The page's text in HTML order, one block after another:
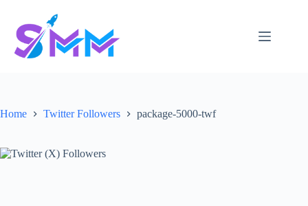
content
Home Twitter Followers package-5000-twf